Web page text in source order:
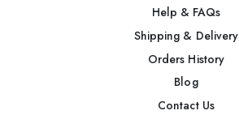
Help & FAQs
Shipping & Delivery
Orders History
Blog
Contact Us